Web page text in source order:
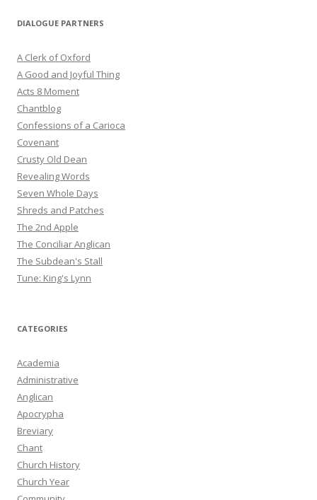
DIALOGUE PARTNERS
A Clerk of Oxford
A Good and Joyful Thing
Acts 8 Moment
Chantblog
Confessions of a Carioca
Covenant
Crusty Old Dean
Revealing Words
Seven Whole Days
Shreds and Patches
The 2nd Apple
The Conciliar Anglican
The Subdean's Stall
Tune: King's Lynn
CATEGORIES
Academia
Administrative
Anglican
Apocrypha
Breviary
Chant
Church History
Church Year